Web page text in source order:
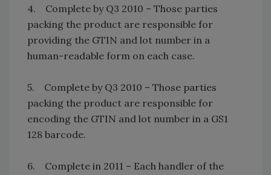
4. Complete by Q3 2010 – Those parties
packing the product are responsible for
providing the GTIN and lot number in a
human-readable form on each case.
5. Complete by Q3 2010 – Those parties
packing the product are responsible for
encoding the GTIN and lot number in a GS1
128 barcode.
6. Complete in 2011 – Each handler of the